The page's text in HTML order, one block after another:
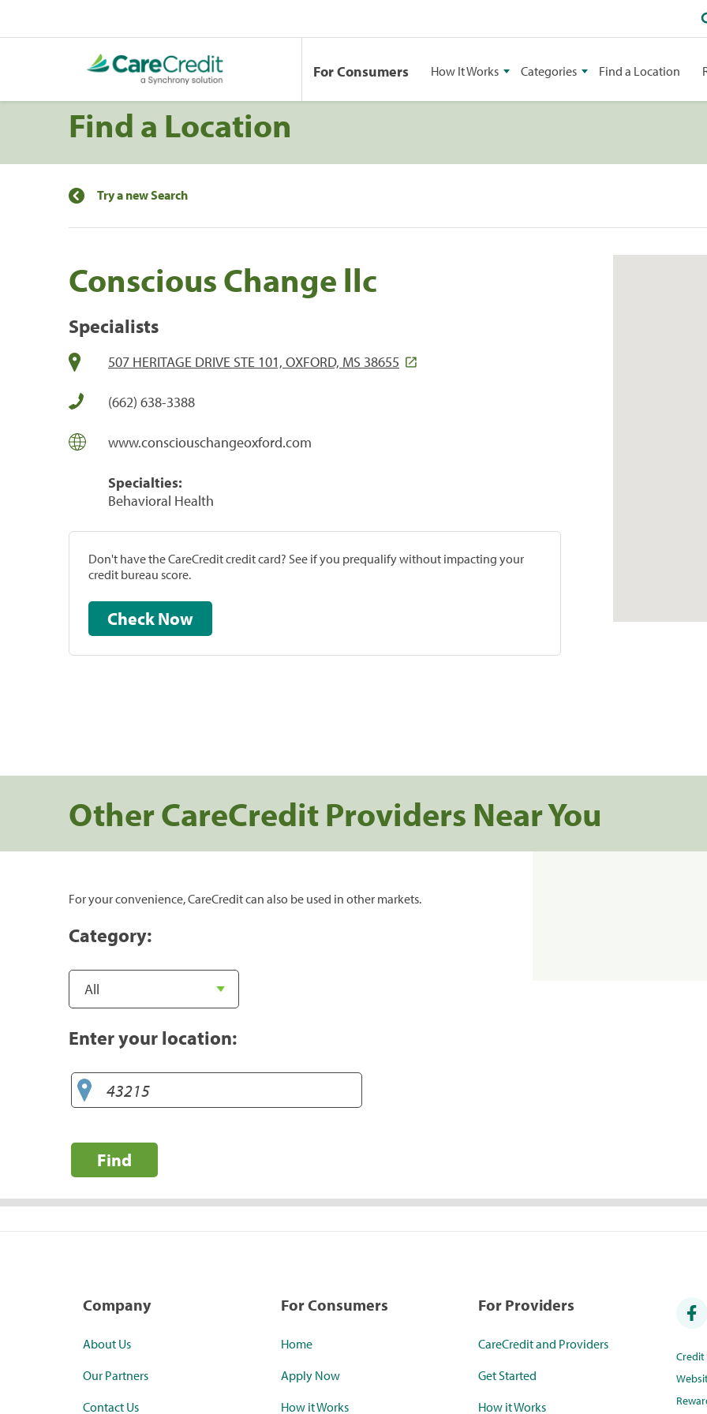
For Consumers How It Works Categories Find a Location
Find a Location
Try a new Search
Conscious Change llc
Specialists
507 HERITAGE DRIVE STE 101, OXFORD, MS 38655
(662) 638-3388
www.consciouschangeoxford.com
Specialties:
Behavioral Health
Don't have the CareCredit credit card? See if you prequalify without impacting your
credit bureau score.
Check Now
Other CareCredit Providers Near You
For your convenience, CareCredit can also be used in other markets.
Category:
Enter your location:
Find
Company
About Us
Our Partners
Contact Us
For Consumers
Home
Apply Now
How it Works
For Providers
CareCredit and Providers
Get Started
How it Works